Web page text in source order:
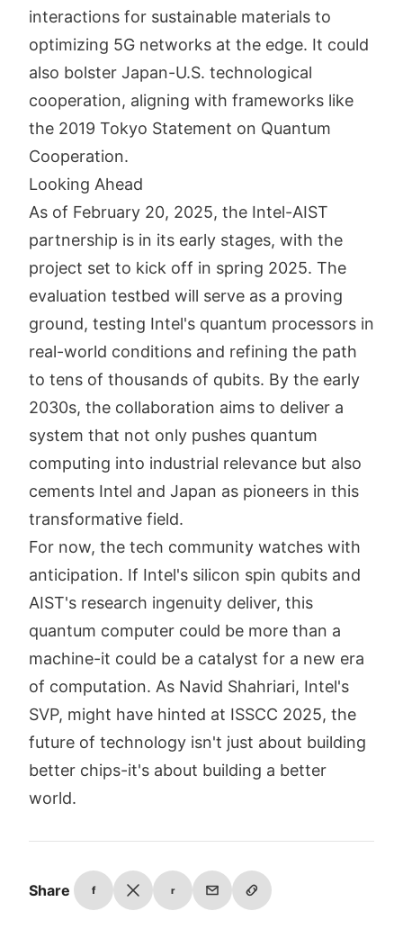
interactions for sustainable materials to
optimizing 5G networks at the edge. It could
also bolster Japan-U.S. technological
cooperation, aligning with frameworks like
the 2019 Tokyo Statement on Quantum
Cooperation.
Looking Ahead
As of February 20, 2025, the Intel-AIST
partnership is in its early stages, with the
project set to kick off in spring 2025. The
evaluation testbed will serve as a proving
ground, testing Intel's quantum processors in
real-world conditions and refining the path
to tens of thousands of qubits. By the early
2030s, the collaboration aims to deliver a
system that not only pushes quantum
computing into industrial relevance but also
cements Intel and Japan as pioneers in this
transformative field.
For now, the tech community watches with
anticipation. If Intel's silicon spin qubits and
AIST's research ingenuity deliver, this
quantum computer could be more than a
machine-it could be a catalyst for a new era
of computation. As Navid Shahriari, Intel's
SVP, might have hinted at ISSCC 2025, the
future of technology isn't just about building
better chips-it's about building a better
world.
Share f r